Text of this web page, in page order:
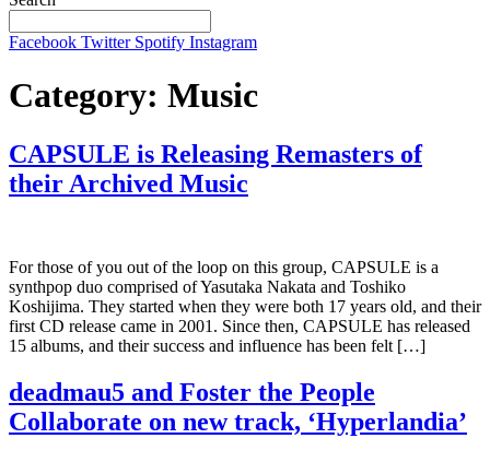
Facebook Twitter Spotify Instagram
Category: Music
CAPSULE is Releasing Remasters of
their Archived Music
For those of you out of the loop on this group, CAPSULE is a
synthpop duo comprised of Yasutaka Nakata and Toshiko
Koshijima. They started when they were both 17 years old, and their
first CD release came in 2001. Since then, CAPSULE has released
15 albums, and their success and influence has been felt […]
deadmau5 and Foster the People
Collaborate on new track, ‘Hyperlandia’